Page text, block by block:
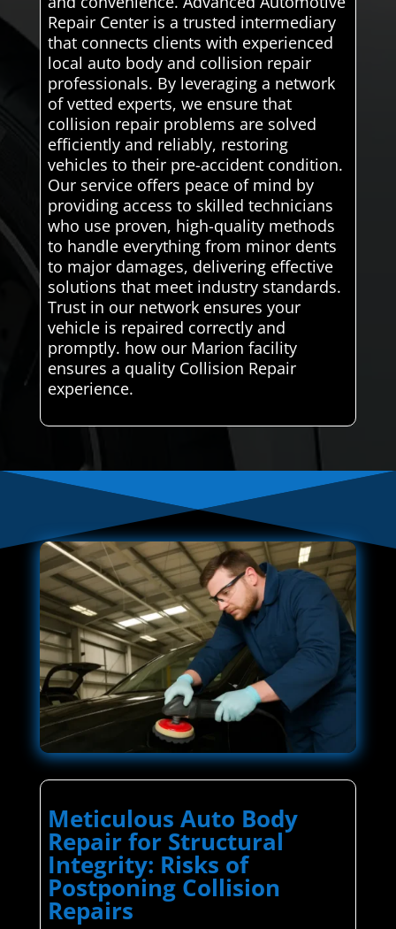
Repair Center is a trusted intermediary
that connects clients with experienced
local auto body and collision repair
professionals. By leveraging a network
of vetted experts, we ensure that
collision repair problems are solved
efficiently and reliably, restoring
vehicles to their pre-accident condition.
Our service offers peace of mind by
providing access to skilled technicians
who use proven, high-quality methods
to handle everything from minor dents
to major damages, delivering effective
solutions that meet industry standards.
Trust in our network ensures your
vehicle is repaired correctly and
promptly. how our Marion facility
ensures a quality Collision Repair
experience.
Meticulous Auto Body
Repair for Structural
Integrity: Risks of
Postponing Collision
Repairs